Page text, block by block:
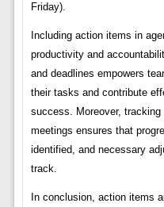
Friday).
Including action items in
productivity and
and deadlines empowers
their tasks and contribute
success. Moreover,
meetings ensures that
identified, and necessary
track.
In conclusion, action items